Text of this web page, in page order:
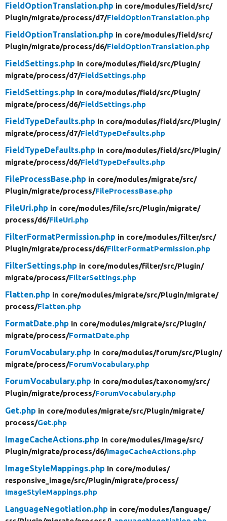
FieldOptionTranslation.php in core/modules/field/src/
Plugin/migrate/process/d7/FieldOptionTranslation.php
FieldOptionTranslation.php in core/modules/field/src/
Plugin/migrate/process/d6/FieldOptionTranslation.php
FieldSettings.php in core/modules/field/src/Plugin/
migrate/process/d7/FieldSettings.php
FieldSettings.php in core/modules/field/src/Plugin/
migrate/process/d6/FieldSettings.php
FieldTypeDefaults.php in core/modules/field/src/Plugin/
migrate/process/d7/FieldTypeDefaults.php
FieldTypeDefaults.php in core/modules/field/src/Plugin/
migrate/process/d6/FieldTypeDefaults.php
FileProcessBase.php in core/modules/migrate/src/
Plugin/migrate/process/FileProcessBase.php
FileUri.php in core/modules/file/src/Plugin/migrate/
process/d6/FileUri.php
FilterFormatPermission.php in core/modules/filter/src/
Plugin/migrate/process/d6/FilterFormatPermission.php
FilterSettings.php in core/modules/filter/src/Plugin/
migrate/process/FilterSettings.php
Flatten.php in core/modules/migrate/src/Plugin/migrate/
process/Flatten.php
FormatDate.php in core/modules/migrate/src/Plugin/
migrate/process/FormatDate.php
ForumVocabulary.php in core/modules/forum/src/Plugin/
migrate/process/ForumVocabulary.php
ForumVocabulary.php in core/modules/taxonomy/src/
Plugin/migrate/process/ForumVocabulary.php
Get.php in core/modules/migrate/src/Plugin/migrate/
process/Get.php
ImageCacheActions.php in core/modules/image/src/
Plugin/migrate/process/d6/ImageCacheActions.php
ImageStyleMappings.php in core/modules/
responsive_image/src/Plugin/migrate/process/
ImageStyleMappings.php
LanguageNegotiation.php in core/modules/language/